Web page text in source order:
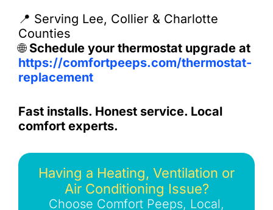
📍 Serving Lee, Collier & Charlotte
Counties
🌐 Schedule your thermostat upgrade at
https://comfortpeeps.com/thermostat-
replacement
Fast installs. Honest service. Local
comfort experts.
Having a Heating, Ventilation or
Air Conditioning Issue?
Choose Comfort Peeps, Local,